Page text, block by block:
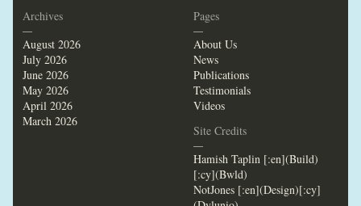
Archives
—
August 2026
July 2026
June 2026
May 2026
April 2026
March 2026
Pages
—
About Us
News
Publications
Testimonials
Videos
Site Credits
—
Hamish Taplin [:en](Build)
[:cy](Bwld)
NotJones [:en](Design)[:cy]